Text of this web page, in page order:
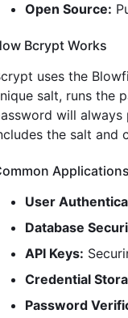
Open Source:
Bcrypt Works
uses the
salt, runs the
will always
the salt and
Applications
User
Database
API Keys:
Credential
Password